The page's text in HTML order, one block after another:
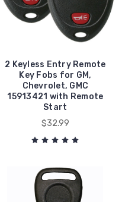
2 Keyless Entry Remote
Key Fobs for GM,
Chevrolet, GMC
15913421 with Remote
Start
$32.99